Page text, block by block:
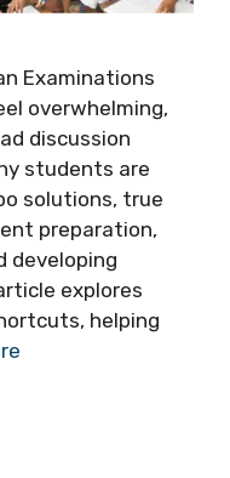
Examinations
overwhelming,
discussion
students are
solutions, true
preparation,
developing
explores
helping